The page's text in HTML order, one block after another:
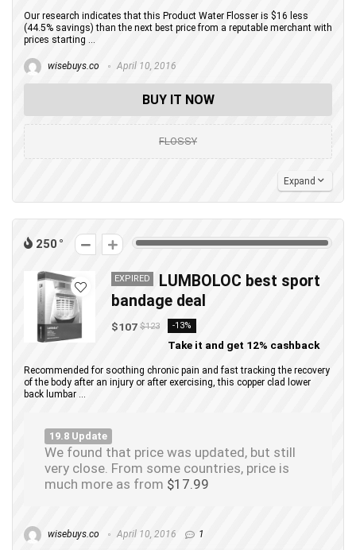
Our research indicates that this Product Water Flosser is $16 less
(44.5% savings) than the next best price from a reputable merchant with
prices starting ...
wisebuys.co April 10, 2016
BUY IT NOW
FLOSSY
Expand
250
EXPIRED
LUMBOLOC best sport
bandage deal
$107 $123 -13%
Take it and get 12% cashback
Recommended for soothing chronic pain and fast tracking the recovery
of the body after an injury or after exercising, this copper clad lower
back lumbar ...
19.8 Update
We found that price was updated, but still
very close. From some countries, price is
much more as from $17.99
wisebuys.co April 10, 2016 1